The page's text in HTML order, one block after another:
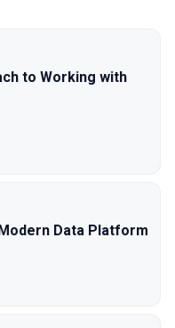
to Working with
Data Platform